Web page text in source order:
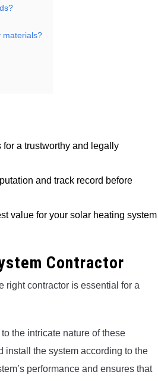
materials?
a trustworthy and legally
and track record before
value for your solar heating system
Contractor
right contractor is essential for a
the intricate nature of these
install the system according to the
performance and ensures that